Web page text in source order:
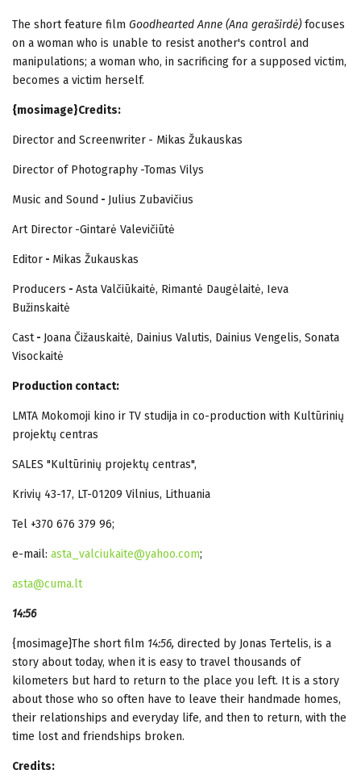
The short feature film GoodheartedAnne (Ana geraširdė)focuses
on a woman who is unable to resist another's control and
manipulations; a woman who, in sacrificing for a supposed victim,
becomes a victim herself.
{mosimage}Credits:
Director and Screenwriter - Mikas Žukauskas
Director of Photography -Tomas Vilys
Music and Sound - Julius Zubavičius
Art Director -Gintarė Valevičiūtė
Editor - Mikas Žukauskas
Producers - Asta Valčiūkaitė, Rimantė Daugėlaitė, Ieva
Bužinskaitė
Cast- Joana Čižauskaitė, Dainius Valutis, Dainius Vengelis, Sonata
Visockaitė
Production contact:
LMTA Mokomoji kino ir TV studija in co-production with Kultūrinių
projektų centras
SALES "Kultūrinių projektų centras",
Krivių 43-17, LT-01209 Vilnius, Lithuania
Tel +370 676 379 96;
e-mail: asta_valciukaite@yahoo.com;
asta@cuma.lt
14:56
{mosimage}The short film 14:56, directed by Jonas Tertelis, is a
story about today, when it is easy to travel thousands of
kilometers but hard to return to the place you left. It is a story
about those who so often have to leave their handmade homes,
their relationships and everyday life, and then to return, with the
time lost and friendships broken.
Credits: